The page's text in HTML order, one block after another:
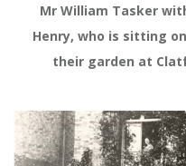
Mr William Tasker
Henry, who is sitting
their garden at